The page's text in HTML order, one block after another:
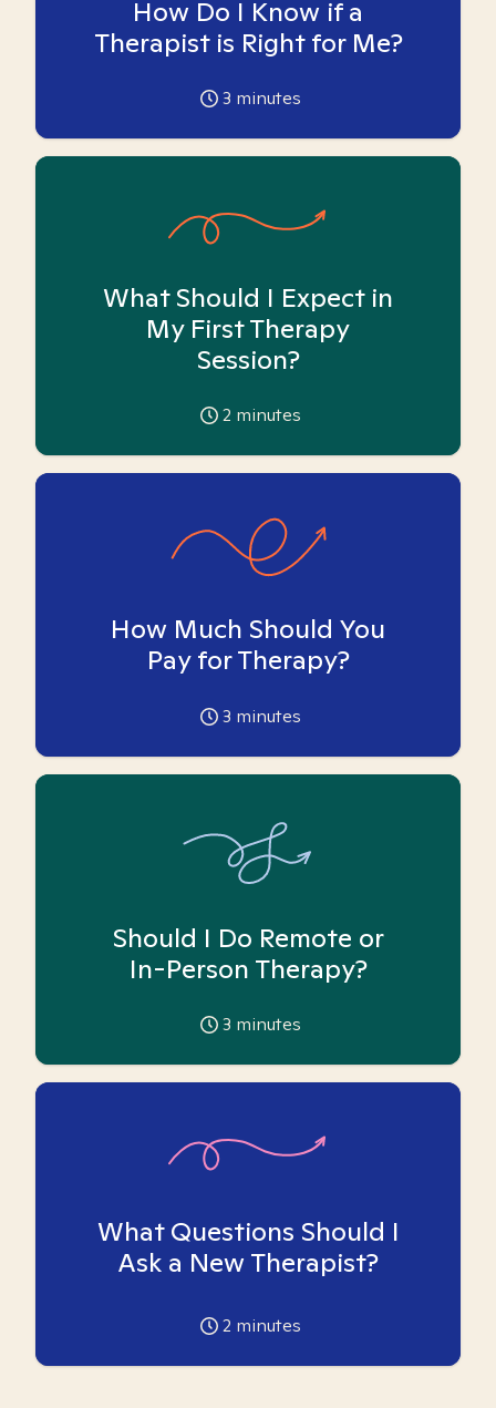
How Do I Know if a
Therapist is Right for Me?
3 minutes
What Should I Expect in
My First Therapy
Session?
2 minutes
How Much Should You
Pay for Therapy?
3 minutes
Should I Do Remote or
In-Person Therapy?
3 minutes
What Questions Should I
Ask a New Therapist?
2 minutes